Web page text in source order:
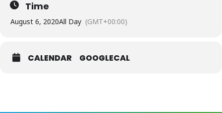
Time
August 6, 2020All Day (GMT+00:00)
CALENDAR GOOGLECAL